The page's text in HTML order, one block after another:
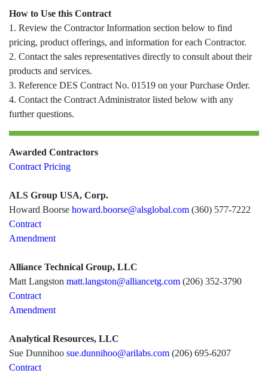
How to Use this Contract
1. Review the Contractor Information section below to find
pricing, product offerings, and information for each Contractor.
2. Contact the sales representatives directly to consult about their
products and services.
3. Reference DES Contract No. 01519 on your Purchase Order.
4. Contact the Contract Administrator listed below with any
further questions.
Awarded Contractors
Contract Pricing
ALS Group USA, Corp.
Howard Boorse howard.boorse@alsglobal.com (360) 577-7222
Contract
Amendment
Alliance Technical Group, LLC
Matt Langston matt.langston@alliancetg.com (206) 352-3790
Contract
Amendment
Analytical Resources, LLC
Sue Dunnihoo sue.dunnihoo@arilabs.com (206) 695-6207
Contract